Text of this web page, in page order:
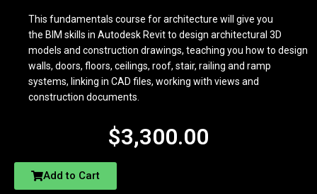
This fundamentals course for architecture will give you
the BIM skills in Autodesk Revit to design architectural 3D
models and construction drawings, teaching you how to design
walls, doors, floors, ceilings, roof, stair, railing and ramp
systems, linking in CAD files, working with views and
construction documents.
$3,300.00
Add to Cart